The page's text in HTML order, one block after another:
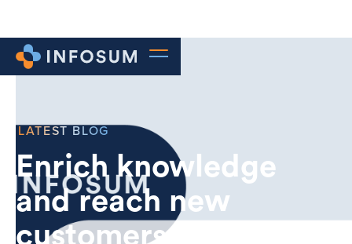
LATEST BLOG
Enrich knowledge
and reach new
customers with